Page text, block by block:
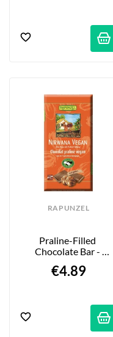
RAPUNZEL
Praline-Filled
Chocolate Bar -
€4.89